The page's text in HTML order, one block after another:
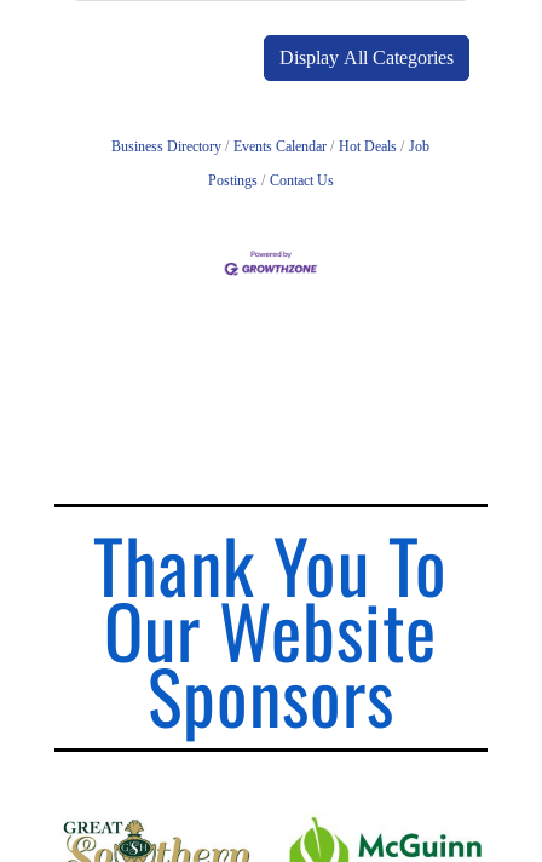
Display All Categories
Business Directory Events Calendar Hot Deals
Job
Postings
Contact Us
Thank You To
Our Website
Sponsors